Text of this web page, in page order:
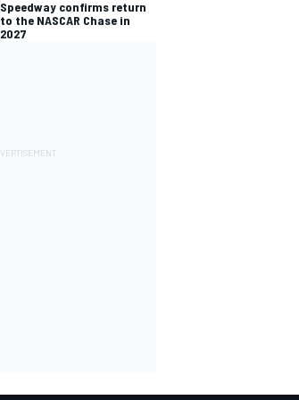
Speedway confirms return
to the NASCAR Chase in
2027